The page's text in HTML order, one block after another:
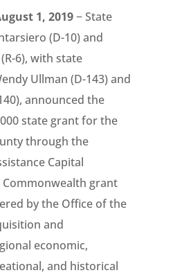
1, 2019− State
(D-10) and
6), with state
Ullman (D-143) and
announced the
state grant for the
through the
Capital
Commonwealth grant
by the Office of the
and
economic,
and historical